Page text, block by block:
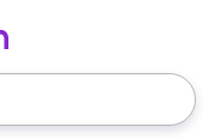
use the up and down